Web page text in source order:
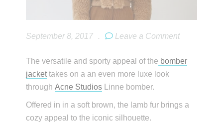
September 8, 2017 . Leave a Comment
The versatile and sporty appeal of the bomber
jackettakes on a an even more luxe look
throughAcne Studios Linne bomber.
Offered in in a soft brown, the lamb fur brings a
cozy appeal to the iconic silhouette.